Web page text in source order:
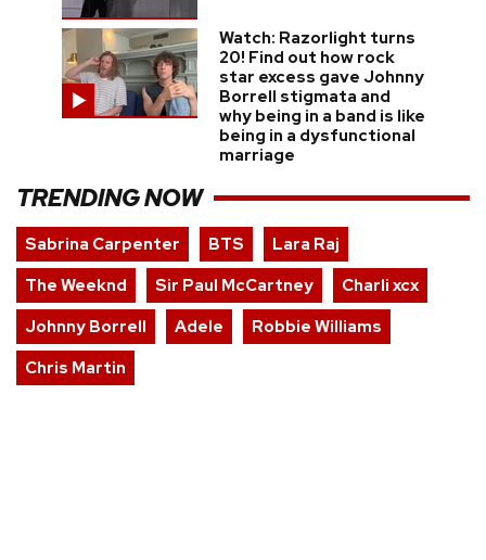
Watch: Razorlight turns
20! Find out how rock
star excess gave Johnny
Borrell stigmata and
why being in a band is like
being in a dysfunctional
marriage
TRENDING NOW
Sabrina Carpenter BTS
Lara Raj
The Weeknd
Sir Paul McCartney
Charli xcx
Johnny Borrell
Adele
Robbie Williams
Chris Martin